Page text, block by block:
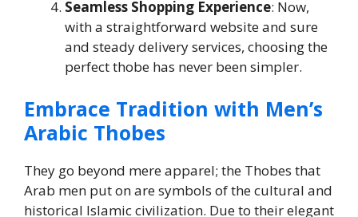
Seamless Shopping Experience: Now,
with a straightforward website and sure
and steady delivery services, choosing the
perfect thobe has never been simpler.
Embrace Tradition with Men’s
Arabic Thobes
They go beyond mere apparel; the Thobes that
Arab men put on are symbols of the cultural and
historical Islamic civilization. Due to their elegant